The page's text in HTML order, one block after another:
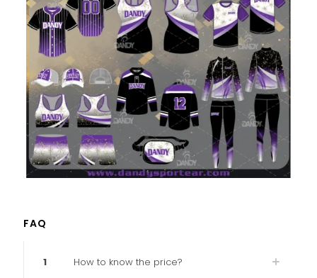
FAQ
1 How to know the price?